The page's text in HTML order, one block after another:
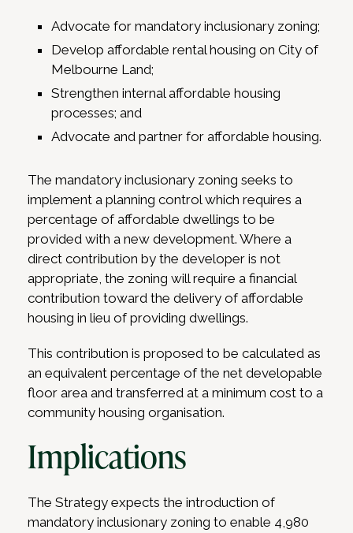
Advocate for mandatory inclusionary zoning;
Develop affordable rental housing on City of
Melbourne Land;
Strengthen internal affordable housing
processes; and
Advocate and partner for affordable housing.
The mandatory inclusionary zoning seeks to
implement a planning control which requires a
percentage of affordable dwellings to be
provided with a new development. Where a
direct contribution by the developer is not
appropriate, the zoning will require a financial
contribution toward the delivery of affordable
housing in lieu of providing dwellings.
This contribution is proposed to be calculated as
an equivalent percentage of the net developable
floor area and transferred at a minimum cost to a
community housing organisation.
Implications
The Strategy expects the introduction of
mandatory inclusionary zoning to enable 4,980